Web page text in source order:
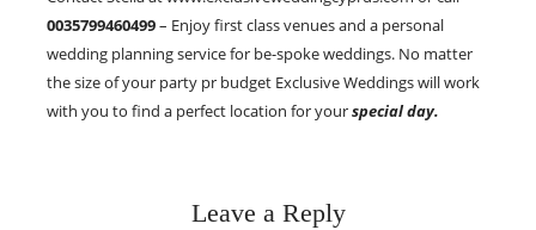
0035799460499– Enjoy first class venues and a personal
wedding planning service for be-spoke weddings. No matter
the size of your party pr budget Exclusive Weddings will work
with you to find a perfect location for yourspecial day.
Leave a Reply